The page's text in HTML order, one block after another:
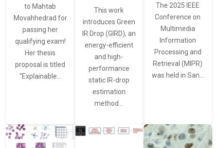
to Mahtab
Movahhedrad for
passing her
qualifying exam!
Her thesis
proposal is titled
“Explainable…
This work
introduces Green
IR Drop (GIRD), an
energy-efficient
and high-
performance
static IR-drop
estimation
method…
The 2025 IEEE
Conference on
Multimedia
Information
Processing and
Retrieval (MIPR)
was held in San…